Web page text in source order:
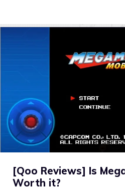
[Qoo Reviews] Is
Worth it?